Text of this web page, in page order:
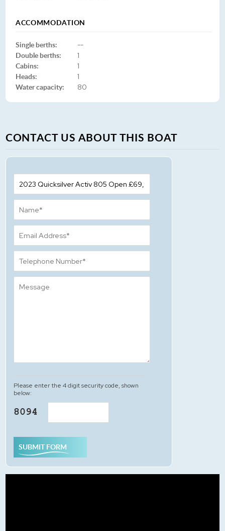
ACCOMMODATION
Single berths: --
Double berths: 1
Cabins: 1
Heads: 1
Water capacity: 80
CONTACT US ABOUT THIS BOAT
Please enter the 4 digit security code, shown
below:
SUBMIT FORM